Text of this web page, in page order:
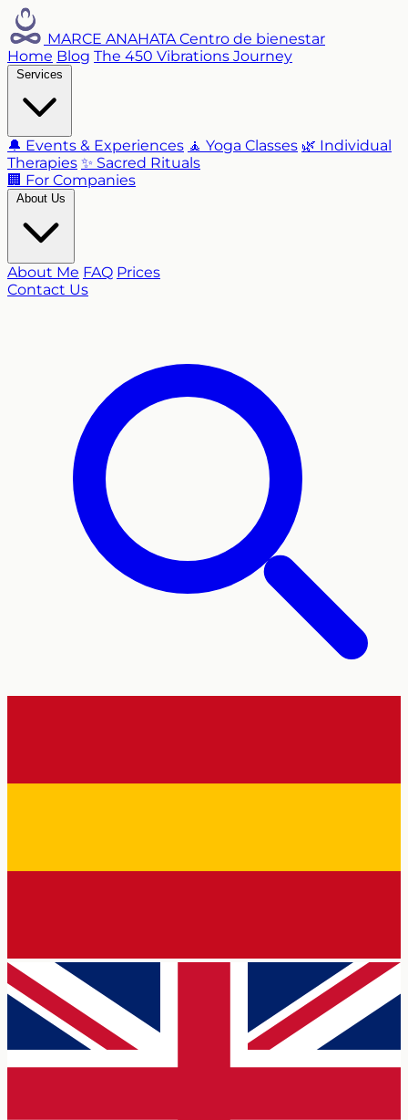
MARCE ANAHATA Centro de bienestar
Home Blog The 450 Vibrations Journey
🔔 Events & Experiences 🧘 Yoga Classes 🌿 Individual
Therapies ✨ Sacred Rituals
🏢 For Companies
About Me FAQ Prices
Contact Us